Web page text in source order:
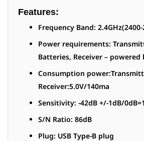
Features:
Frequency Band:
Power requirements:
Batteries, Receiver – powered
Consumption
Receiver:5.0V/140ma
Sensitivity: -42dB +/-1dB/
S/N Ratio: 86dB
Plug: USB Type-B plug